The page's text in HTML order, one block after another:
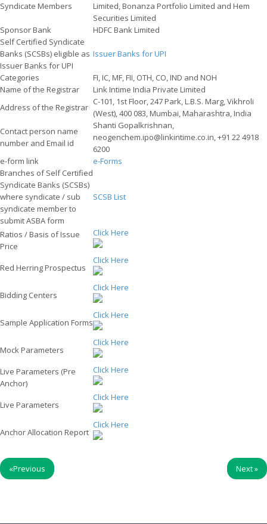
Syndicate Members
Limited, Bonanza Portfolio Limited and Hem
Securities Limited
Sponsor Bank
HDFC Bank Limited
Self Certified Syndicate
Banks (SCSBs) eligible as
Issuer Banks for UPI
Issuer Banks for UPI
Categories
FI, IC, MF, FII, OTH, CO, IND and NOH
Name of the Registrar
Link Intime India Private Limited
Address of the Registrar
C-101, 1st Floor, 247 Park, L.B.S. Marg, Vikhroli
(West), 400 083, Mumbai, Maharashtra, India
Contact person name
number and Email id
Shanti Gopalkrishnan,
neogenchem.ipo@linkintime.co.in, +91 22 4918
6200
e-form link
e-Forms
Branches of Self Certified
Syndicate Banks (SCSBs)
where syndicate / sub
syndicate member to
submit ASBA form
SCSB List
Ratios / Basis of Issue
Price
Click Here
Red Herring Prospectus
Click Here
Bidding Centers
Click Here
Sample Application Forms
Click Here
Mock Parameters
Click Here
Live Parameters (Pre
Anchor)
Click Here
Live Parameters
Click Here
Anchor Allocation Report
Click Here
«Previous Next»